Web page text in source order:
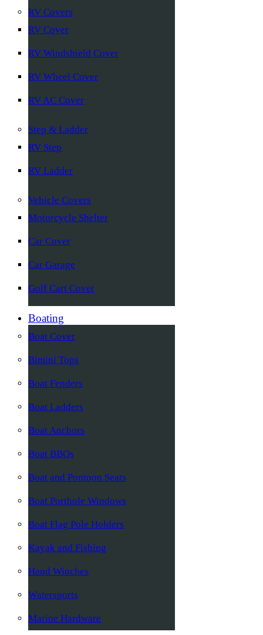
RV Covers
RV Cover
RV Windshield Cover
RV Wheel Cover
RV AC Cover
Step & Ladder
RV Step
RV Ladder
Vehicle Covers
Motorcycle Shelter
Car Cover
Car Garage
Golf Cart Cover
Boating
Boat Cover
Bimini Tops
Boat Fenders
Boat Ladders
Boat Anchors
Boat BBQs
Boat and Pontoon Seats
Boat Porthole Windows
Boat Flag Pole Holders
Kayak and Fishing
Hand Winches
Watersports
Marine Hardware